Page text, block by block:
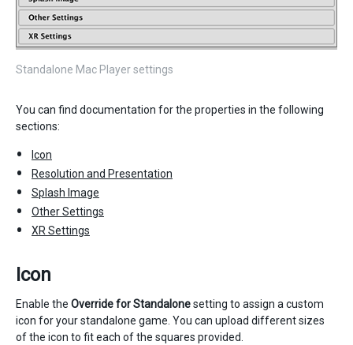
Standalone Mac Player settings
You can find documentation for the properties in the following
sections:
Icon
Resolution and Presentation
Splash Image
Other Settings
XR Settings
Icon
Enable the Override for Standalonesetting to assign a custom
icon for your standalone game. You can upload different sizes
of the icon to fit each of the squares provided.